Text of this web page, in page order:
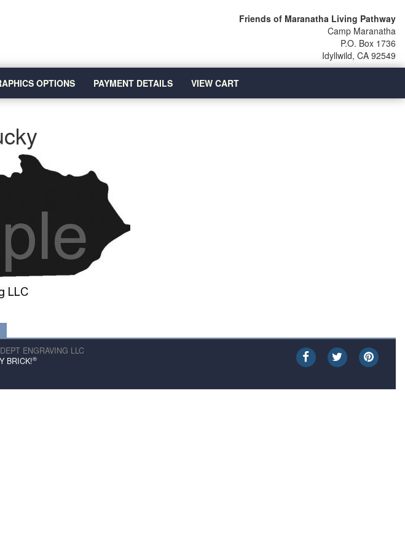
Friends of Maranatha Living Pathway
Camp Maranatha
P.O. Box 1736
Idyllwild, CA 92549
OPTIONS PAYMENT DETAILS VIEW CART
ENGRAVING LLC
BRICK!®